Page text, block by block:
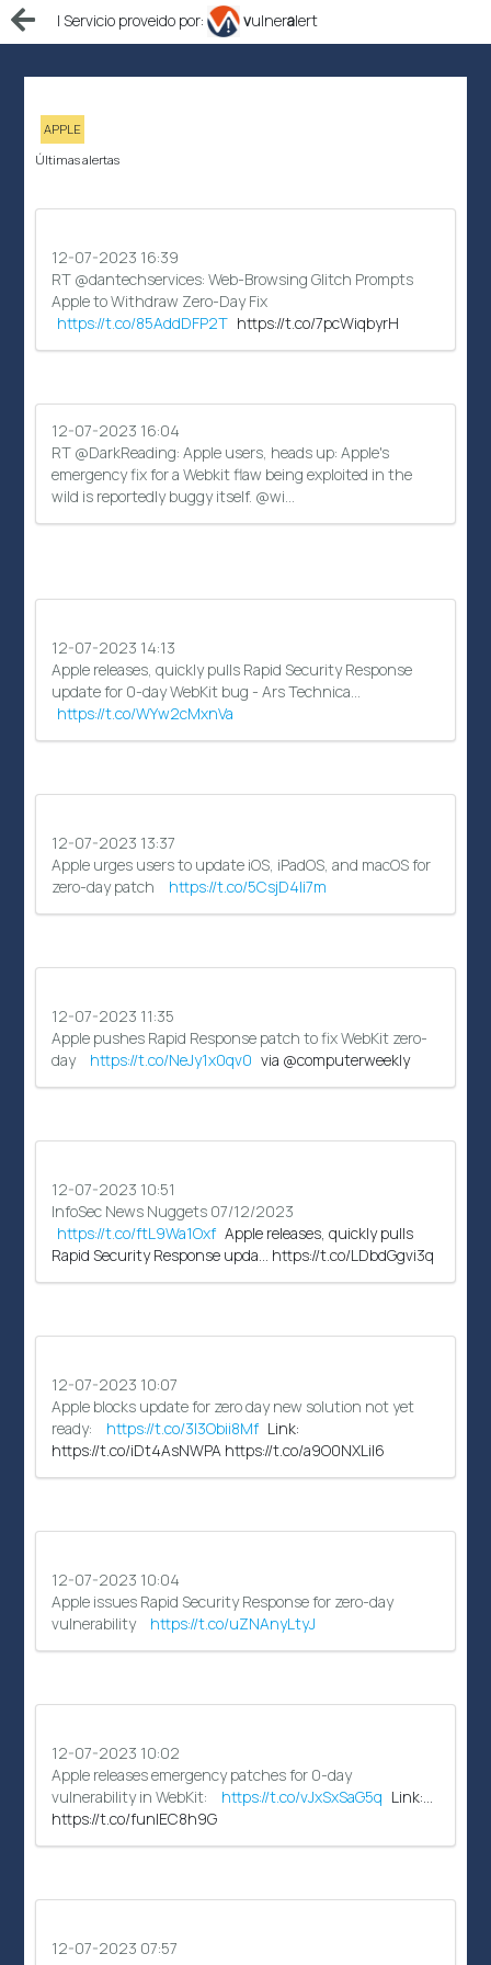
| Servicio proveido por: vulneralert
APPLE
Últimas alertas
12-07-2023 16:39
RT @dantechservices: Web-Browsing Glitch Prompts
Apple to Withdraw Zero-Day Fix
https://t.co/85AddDFP2T https://t.co/7pcWiqbyrH
12-07-2023 16:04
RT @DarkReading: Apple users, heads up: Apple's
emergency fix for a Webkit flaw being exploited in the
wild is reportedly buggy itself. @wi…
12-07-2023 14:13
Apple releases, quickly pulls Rapid Security Response
update for 0-day WebKit bug - Ars Technica…
https://t.co/WYw2cMxnVa
12-07-2023 13:37
Apple urges users to update iOS, iPadOS, and macOS for
zero-day patch
https://t.co/5CsjD4li7m
12-07-2023 11:35
Apple pushes Rapid Response patch to fix WebKit zero-
day
https://t.co/NeJy1x0qv0 via @computerweekly
12-07-2023 10:51
InfoSec News Nuggets 07/12/2023
https://t.co/ftL9Wa1Oxf Apple releases, quickly pulls
Rapid Security Response upda… https://t.co/LDbdGgvi3q
12-07-2023 10:07
Apple blocks update for zero day new solution not yet
ready:
https://t.co/3l3Obii8Mf Link:
https://t.co/iDt4AsNWPA https://t.co/a9O0NXLil6
12-07-2023 10:04
Apple issues Rapid Security Response for zero-day
vulnerability
https://t.co/uZNAnyLtyJ
12-07-2023 10:02
Apple releases emergency patches for 0-day
vulnerability in WebKit:
https://t.co/vJxSxSaG5q Link:…
https://t.co/funIEC8h9G
12-07-2023 07:57